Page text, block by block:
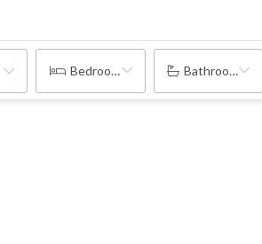
Bedrooms Bathrooms